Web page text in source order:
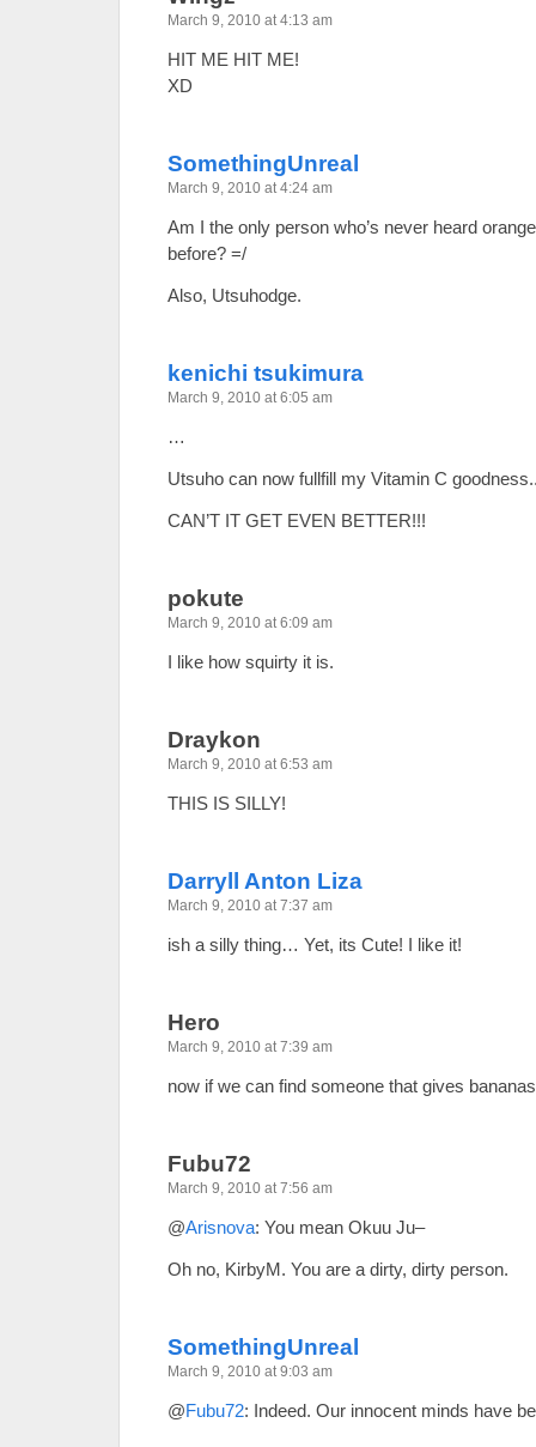
March 9, 2010 at 4:13 am
HIT ME HIT ME!
XD
SomethingUnreal
March 9, 2010 at 4:24 am
Am I the only person who’s never heard
before? =/
Also, Utsuhodge.
kenichi tsukimura
March 9, 2010 at 6:05 am
…
Utsuho can now fullfill my Vitamin C
CAN’T IT GET EVEN BETTER!!!
pokute
March 9, 2010 at 6:09 am
I like how squirty it is.
Draykon
March 9, 2010 at 6:53 am
THIS IS SILLY!
Darryll Anton Liza
March 9, 2010 at 7:37 am
ish a silly thing… Yet, its Cute! I like it!
Hero
March 9, 2010 at 7:39 am
now if we can find someone that gives
Fubu72
March 9, 2010 at 7:56 am
@Arisnova: You mean Okuu Ju–
Oh no, KirbyM. You are a dirty, dirty person.
SomethingUnreal
March 9, 2010 at 9:03 am
@Fubu72: Indeed. Our innocent minds have